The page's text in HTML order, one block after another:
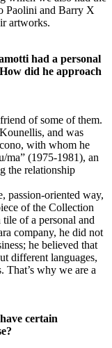
Paolini and Barry X
artworks.
had a personal
did he approach
of some of them.
and was
with whom he
ma” (1975-1981), an
the relationship
passion-oriented way,
of the Collection
of a personal and
company, he did not
he believed that
different languages,
That’s why we are a
certain